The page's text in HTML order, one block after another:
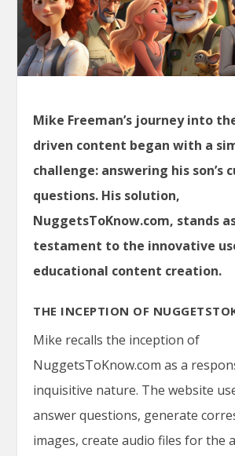
Mike Freeman’s journey into
driven content began with a
challenge: answering his son’s
questions. His solution,
NuggetsToKnow.com, stands
testament to the innovative
educational content creation.
THE INCEPTION OF
Mike recalls the inception of
NuggetsToKnow.com as a
inquisitive nature. The website
answer questions, generate
images, create audio files for the